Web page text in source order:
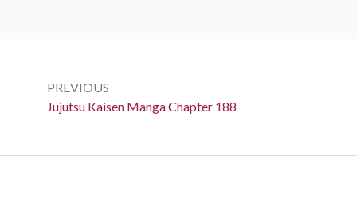
navigation
PREVIOUS
Previous:
Jujutsu Kaisen Manga Chapter 188